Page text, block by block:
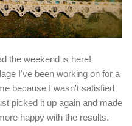
the weekend is here!
I've been working on for a
because I wasn't satisfied
picked it up again and made
happy with the results.